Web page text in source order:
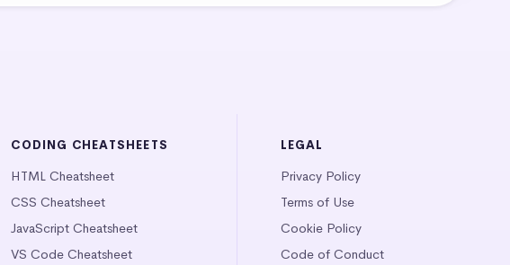
CODING CHEATSHEETS
HTML Cheatsheet
CSS Cheatsheet
JavaScript Cheatsheet
VS Code Cheatsheet
LEGAL
Privacy Policy
Terms of Use
Cookie Policy
Code of Conduct